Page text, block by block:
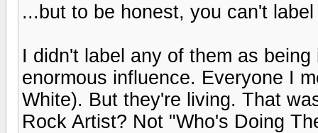
...but to be honest, you can't
I didn't label any of them as
enormous influence. Everyone I
White). But they're living. That
Rock Artist? Not "Who's Doing